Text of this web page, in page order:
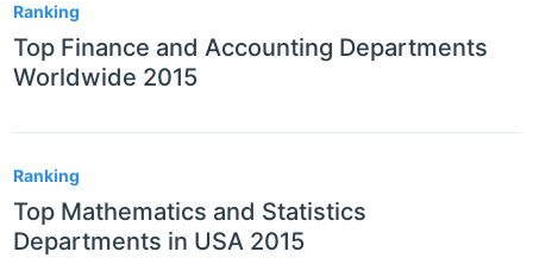
Ranking
Top Finance and Accounting Departments
Worldwide 2015
Ranking
Top Mathematics and Statistics
Departments in USA 2015